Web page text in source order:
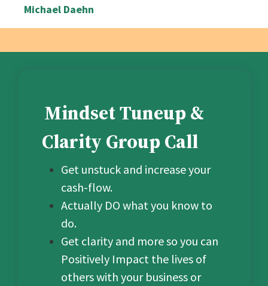
Michael Daehn
Mindset Tuneup &
Clarity Group Call
Get unstuck and increase your
cash-flow.
Actually DO what you know to
do.
Get clarity and more so you can
Positively Impact the lives of
others with your business or